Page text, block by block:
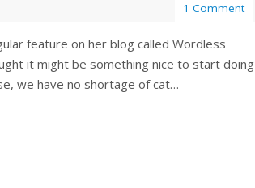
1 Comment
feature on her blog called Wordless
it might be something nice to start doing
we have no shortage of cat…